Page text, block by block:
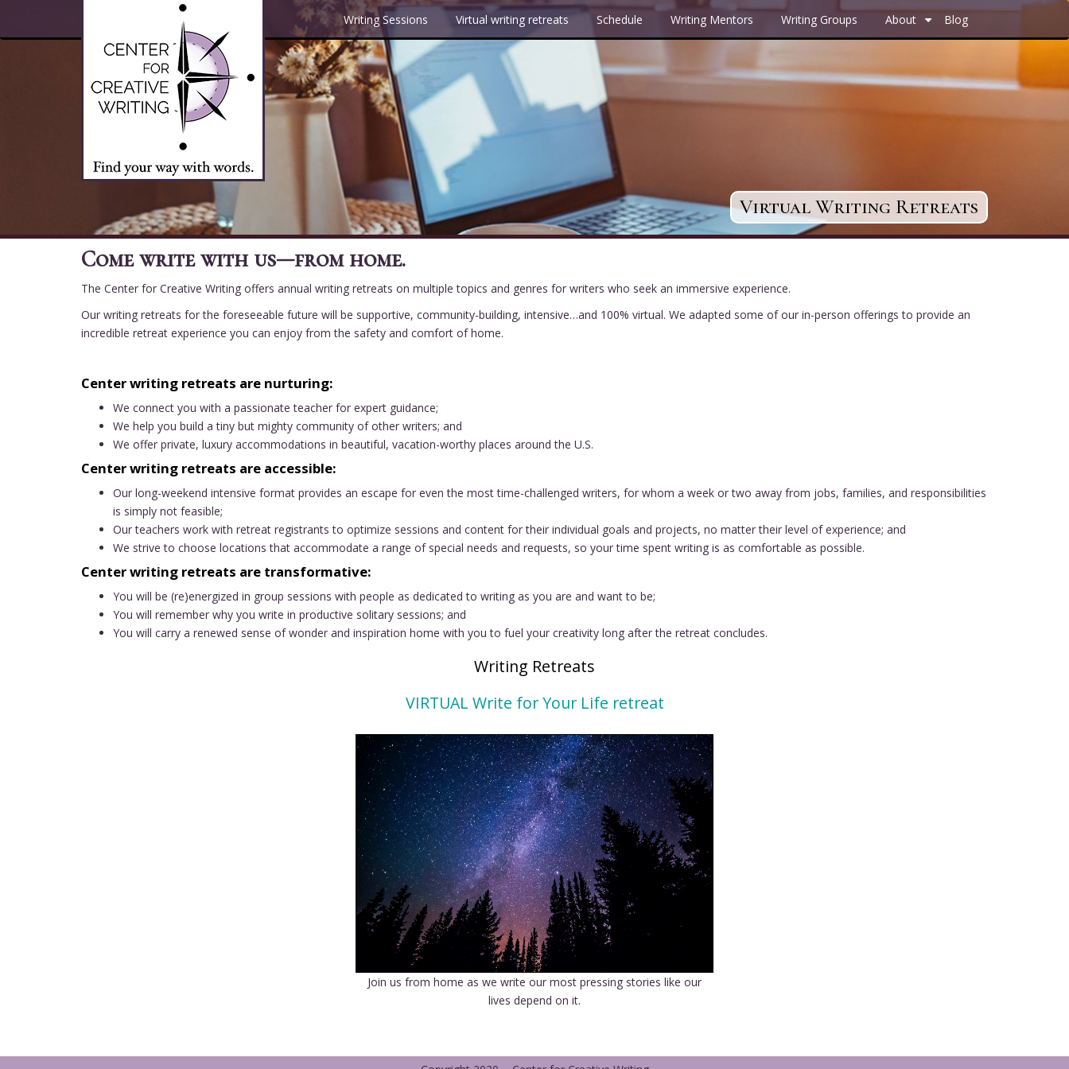
Writing Sessions Virtual writing retreats Schedule Writing Mentors Writing Groups +
About Blog
Virtual Writing Retreats
Come write with us—from home.
The Center for Creative Writing offers annual writing retreats on multiple topics and genres for writers who seek an immersive experience.
Our writing retreats for the foreseeable future will be supportive, community-building, intensive…and 100% virtual. We adapted some of our in-person offerings to provide an
incredible retreat experience you can enjoy from the safety and comfort of home.
Center writing retreats are nurturing:
We connect you with a passionate teacher for expert guidance;
We help you build a tiny but mighty community of other writers; and
We offer private, luxury accommodations in beautiful, vacation-worthy places around the U.S.
Center writing retreats are accessible:
Our long-weekend intensive format provides an escape for even the most time-challenged writers, for whom a week or two away from jobs, families, and responsibilities
is simply not feasible;
Our teachers work with retreat registrants to optimize sessions and content for their individual goals and projects, no matter their level of experience; and
We strive to choose locations that accommodate a range of special needs and requests, so your time spent writing is as comfortable as possible.
Center writing retreats are transformative:
You will be (re)energized in group sessions with people as dedicated to writing as you are and want to be;
You will remember why you write in productive solitary sessions; and
You will carry a renewed sense of wonder and inspiration home with you to fuel your creativity long after the retreat concludes.
Writing Retreats
VIRTUAL Write for Your Life retreat
Join us from home as we write our most pressing stories like our
lives depend on it.